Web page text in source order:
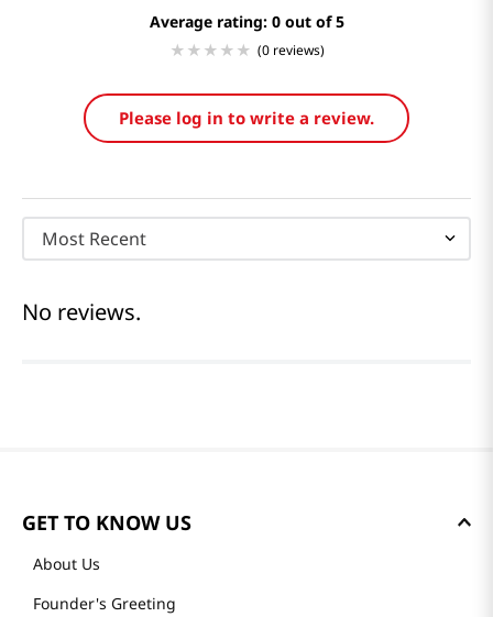
Average rating: 0
(0 reviews)
Please log in to write a review.
Most Recent
No reviews.
GET TO KNOW US
About Us
Founder's Greeting